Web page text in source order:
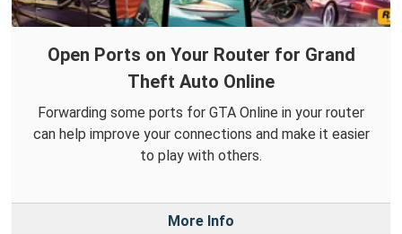
Open Ports on Your Router for Grand
Theft Auto Online
Forwarding some ports for GTA Online in your router
can help improve your connections and make it easier
to play with others.
More Info